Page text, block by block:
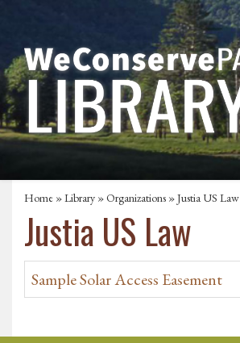
Home »Library »Organizations » Justia US Law
Justia US Law
Sample Solar Access Easement